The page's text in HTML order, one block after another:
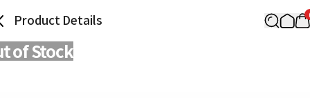
Product Details
of Stock